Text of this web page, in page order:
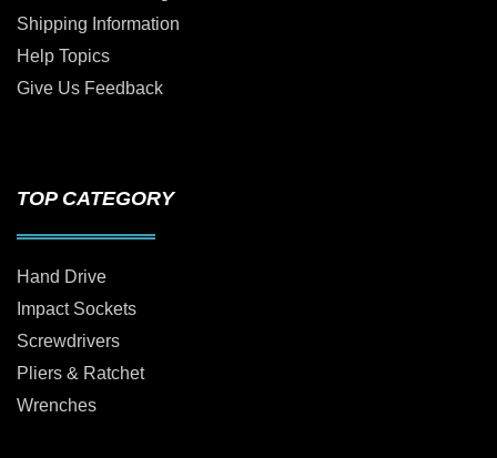
Shipping Information
Help Topics
Give Us Feedback
TOP CATEGORY
Hand Drive
Impact Sockets
Screwdrivers
Pliers & Ratchet
Wrenches